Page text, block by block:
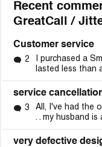
Recent
GreatCall /
Customer service
2
I purchased a
lasted less than
service
3
All, I've had the
. . my husband is
very defective